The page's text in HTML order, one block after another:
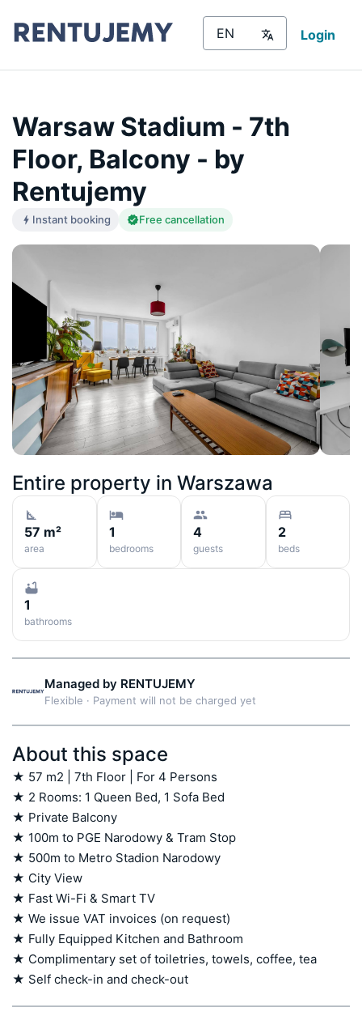
Login
Warsaw Stadium - 7th
Floor, Balcony - by
Rentujemy
Instant booking Free cancellation
Entire property in Warszawa
57 m²
area
1
bedrooms
4
guests
2
beds
1
bathrooms
Managed by RENTUJEMY
Flexible · Payment will not be charged yet
About this space
★ 57 m2 | 7th Floor | For 4 Persons
★ 2 Rooms: 1 Queen Bed, 1 Sofa Bed
★ Private Balcony
★ 100m to PGE Narodowy & Tram Stop
★ 500m to Metro Stadion Narodowy
★ City View
★ Fast Wi-Fi & Smart TV
★ We issue VAT invoices (on request)
★ Fully Equipped Kitchen and Bathroom
★ Complimentary set of toiletries, towels, coffee, tea
★ Self check-in and check-out